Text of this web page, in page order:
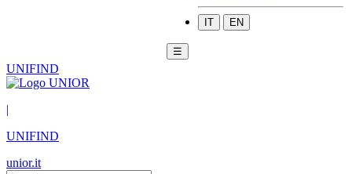
IT EN
☰
UNIFIND
|
UNIFIND
unior.it